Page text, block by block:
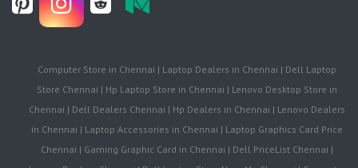
Computer Store in Chennai | Laptop Dealers in Chennai | Dell Laptop
Store Chennai | Hp Laptop Store in Chennai | Lenovo Desktop Store in
Chennai | Dell Dealers Chennai | Hp Dealers in Chennai | Lenovo Dealers
in Chennai | Laptop Accessories in Chennai | Laptop Graphics Card Price
Chennai | Gaming Graphic Card in Chennai | Dell PriceList Chennai |